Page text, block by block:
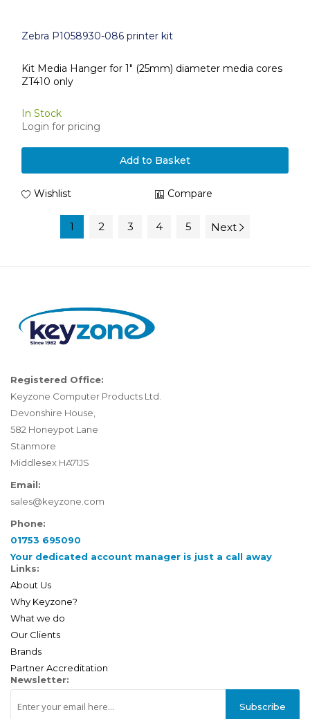
Zebra P1058930-086 printer kit
Kit Media Hanger for 1" (25mm) diameter media cores
ZT410 only
In Stock
Login for pricing
Add to Basket
Wishlist Compare
1 2 3 4 5 Next
Registered Office:
Keyzone Computer Products Ltd.
Devonshire House,
582 Honeypot Lane
Stanmore
Middlesex HA71JS
Email:
sales@keyzone.com
Phone:
01753 695090
Your dedicated account manager is just a call away
Links:
About Us
Why Keyzone?
What we do
Our Clients
Brands
Partner Accreditation
Newsletter:
Subscribe